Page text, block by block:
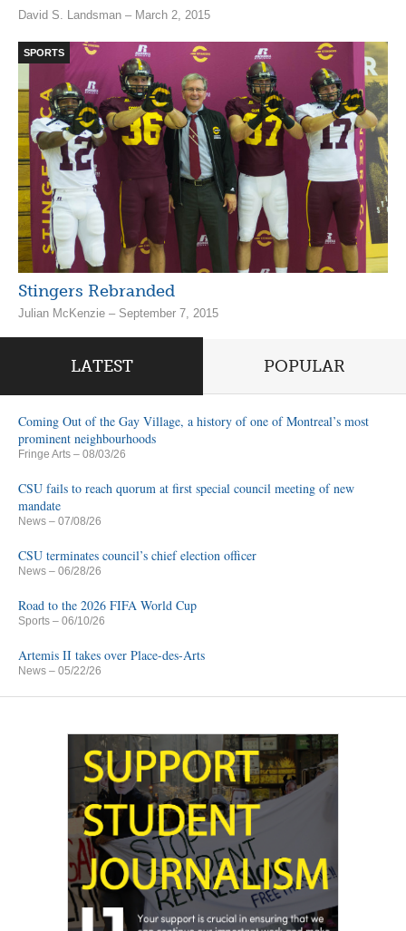
David S. Landsman – March 2, 2015
SPORTS
Stingers Rebranded
Julian McKenzie – September 7, 2015
LATEST POPULAR
Coming Out of the Gay Village, a history of one of Montreal’s most
prominent neighbourhoods
Fringe Arts – 08/03/26
CSU fails to reach quorum at first special council meeting of new
mandate
News – 07/08/26
CSU terminates council’s chief election officer
News – 06/28/26
Road to the 2026 FIFA World Cup
Sports – 06/10/26
Artemis II takes over Place-des-Arts
News – 05/22/26